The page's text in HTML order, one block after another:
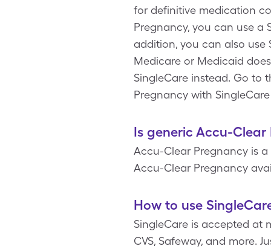
for definitive medication
Pregnancy, you can use a
addition, you can also use
Medicare or Medicaid
SingleCare instead. Go to
Pregnancy with
Is generic Accu-
Accu-Clear Pregnancy is
Accu-Clear Pregnancy
How to use
SingleCare is accepted at
CVS, Safeway, and more.